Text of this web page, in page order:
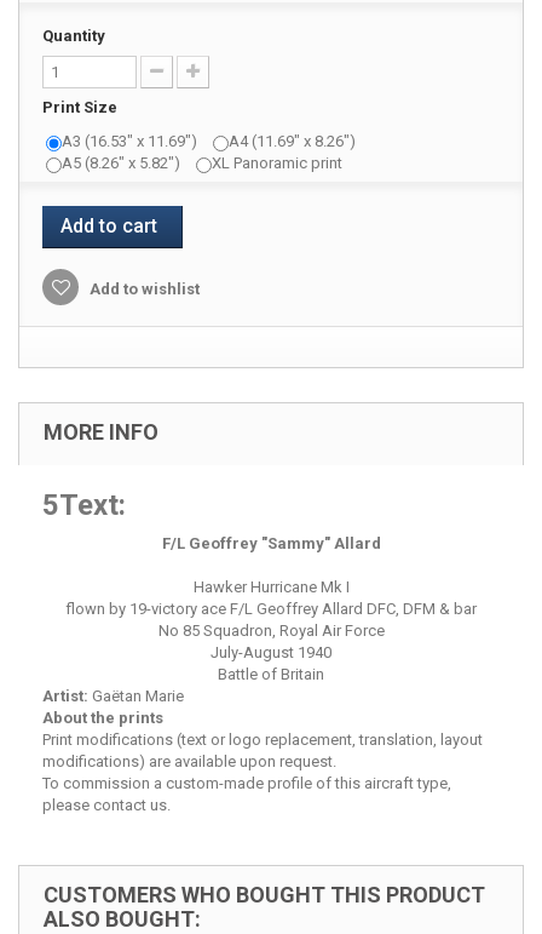
Quantity
Print Size
A3 (16.53" x 11.69")
A4 (11.69" x 8.26")
A5 (8.26" x 5.82")
XL Panoramic print
Add to cart
Add to wishlist
MORE INFO
5Text:
F/L Geoffrey "Sammy" Allard
Hawker Hurricane Mk I
flown by 19-victory ace F/L Geoffrey Allard DFC, DFM & bar
No 85 Squadron, Royal Air Force
July-August 1940
Battle of Britain
Artist: Gaëtan Marie
About the prints
Print modifications (text or logo replacement, translation, layout
modifications) are available upon request.
To commission a custom-made profile of this aircraft type,
please contact us.
CUSTOMERS WHO BOUGHT THIS PRODUCT
ALSO BOUGHT: